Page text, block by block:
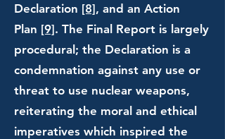
Declaration [8], and an Action
Plan [9]. The Final Report is largely
procedural; the Declaration is a
condemnation against any use or
threat to use nuclear weapons,
reiterating the moral and ethical
imperatives which inspired the